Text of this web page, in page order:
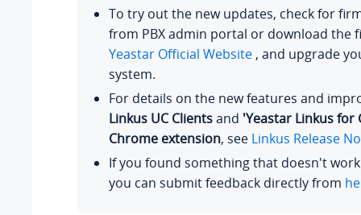
To try out the new updates, check for
from PBX admin portal or download the
Yeastar Official Website, and upgrade
system.
For details on the new features and
Linkus UC Clientsand 'Yeastar Linkus for
Chrome extension, see Linkus Release
If you found something that doesn't
you can submit feedback directly from